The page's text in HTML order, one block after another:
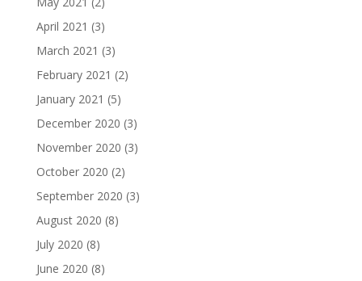
April 2021 (3)
March 2021 (3)
February 2021 (2)
January 2021 (5)
December 2020 (3)
November 2020 (3)
October 2020 (2)
September 2020 (3)
August 2020 (8)
July 2020 (8)
June 2020 (8)